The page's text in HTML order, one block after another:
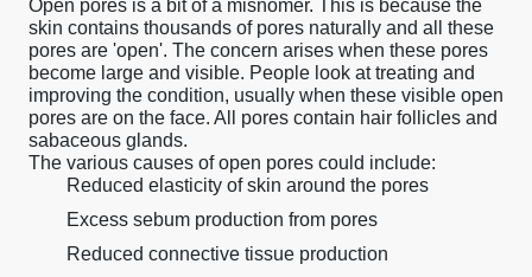
Open pores is a bit of a misnomer. This is because the
skin contains thousands of pores naturally and all these
pores are 'open'. The concern arises when these pores
become large and visible. People look at treating and
improving the condition, usually when these visible open
pores are on the face. All pores contain hair follicles and
sabaceous glands.
The various causes of open pores could include:
Reduced elasticity of skin around the pores
Excess sebum production from pores
Reduced connective tissue production